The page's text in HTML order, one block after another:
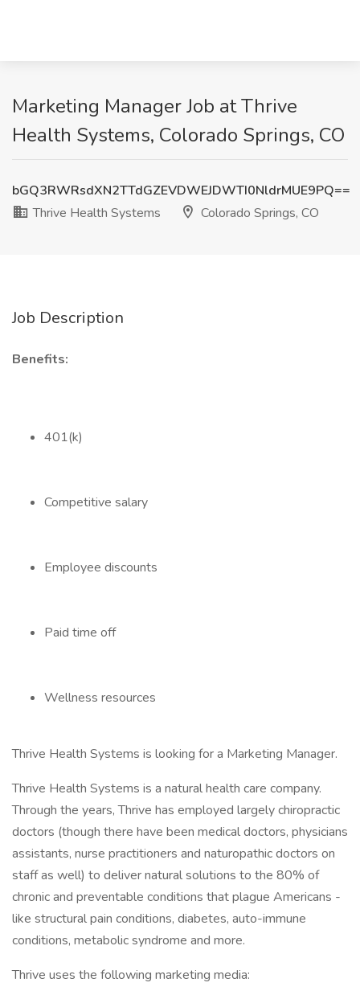
Marketing Manager Job at Thrive
Health Systems, Colorado Springs, CO
bGQ3RWRsdXN2TTdGZEVDWEJDWTI0NldrMUE9PQ==
Thrive Health Systems
Colorado Springs, CO
Job Description
Benefits:
401(k)
Competitive salary
Employee discounts
Paid time off
Wellness resources
Thrive Health Systems is looking for a Marketing Manager.
Thrive Health Systems is a natural health care company.
Through the years, Thrive has employed largely chiropractic
doctors (though there have been medical doctors, physicians
assistants, nurse practitioners and naturopathic doctors on
staff as well) to deliver natural solutions to the 80% of
chronic and preventable conditions that plague Americans -
like structural pain conditions, diabetes, auto-immune
conditions, metabolic syndrome and more.
Thrive uses the following marketing media: